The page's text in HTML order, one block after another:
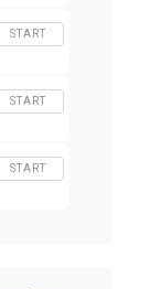
START
START
START